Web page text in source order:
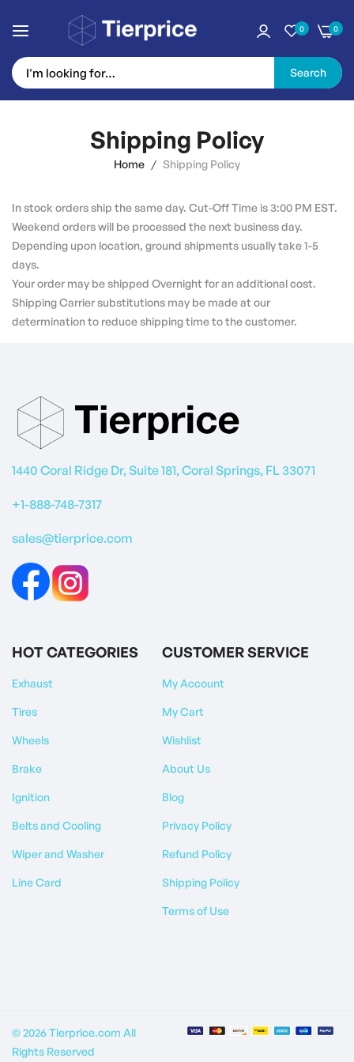
Search
0 0
Shipping Policy
Home Shipping Policy
In stock orders ship the same day. Cut-Off Time is 3:00 PM EST.
Weekend orders will be processed the next business day.
Depending upon location, ground shipments usually take 1-5
days.
Your order may be shipped Overnight for an additional cost.
Shipping Carrier substitutions may be made at our
determination to reduce shipping time to the customer.
1440 Coral Ridge Dr, Suite 181, Coral Springs, FL 33071
+1-888-748-7317
sales@tierprice.com
HOT CATEGORIES
Exhaust
Tires
Wheels
Brake
Ignition
Belts and Cooling
Wiper and Washer
Line Card
CUSTOMER SERVICE
My Account
My Cart
Wishlist
About Us
Blog
Privacy Policy
Refund Policy
Shipping Policy
Terms of Use
© 2026 Tierprice.com All
Rights Reserved